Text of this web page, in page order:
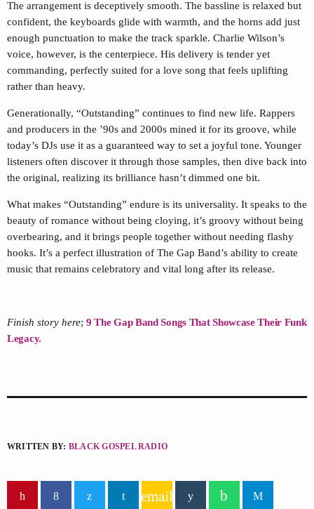
The arrangement is deceptively smooth. The bassline is relaxed but
confident, the keyboards glide with warmth, and the horns add just
enough punctuation to make the track sparkle. Charlie Wilson’s
voice, however, is the centerpiece. His delivery is tender yet
commanding, perfectly suited for a love song that feels uplifting
rather than heavy.
Generationally, “Outstanding” continues to find new life. Rappers
and producers in the ’90s and 2000s mined it for its groove, while
today’s DJs use it as a guaranteed way to set a joyful tone. Younger
listeners often discover it through those samples, then dive back into
the original, realizing its brilliance hasn’t dimmed one bit.
What makes “Outstanding” endure is its universality. It speaks to the
beauty of romance without being cloying, it’s groovy without being
overbearing, and it brings people together without needing flashy
hooks. It’s a perfect illustration of The Gap Band’s ability to create
music that remains celebratory and vital long after its release.
Finish story here; 9 The Gap Band Songs That Showcase Their Funk
Legacy.
WRITTEN BY: BLACK GOSPEL RADIO
email